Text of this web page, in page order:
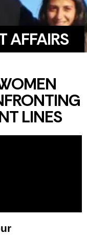
AFFAIRS
LINES